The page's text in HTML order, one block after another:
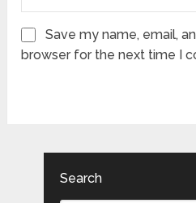
Save my name, email,
browser for the next time I
Search